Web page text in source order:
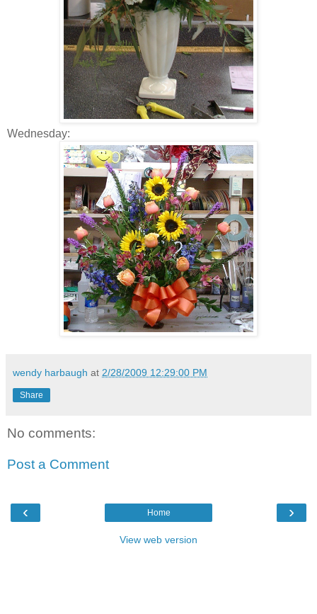
Wednesday:
wendy harbaugh at 2/28/2009 12:29:00 PM
Share
No comments:
Post a Comment
‹ ›
Home
View web version